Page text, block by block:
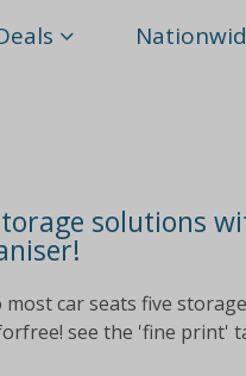
solutions
car seats five
see the 'fine print'